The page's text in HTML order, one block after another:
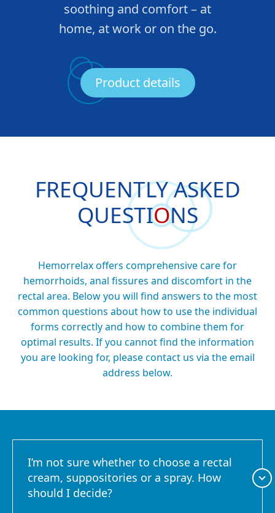
soothing and comfort – at
home, at work or on the go.
Product details
FREQUENTLY ASKED
QUESTIONS
Hemorrelax offers comprehensive care for
hemorrhoids, anal fissures and discomfort in the
rectal area. Below you will find answers to the most
common questions about how to use the individual
forms correctly and how to combine them for
optimal results. If you cannot find the information
you are looking for, please contact us via the email
address below.
I’m not sure whether to choose a rectal
cream, suppositories or a spray. How
should I decide?